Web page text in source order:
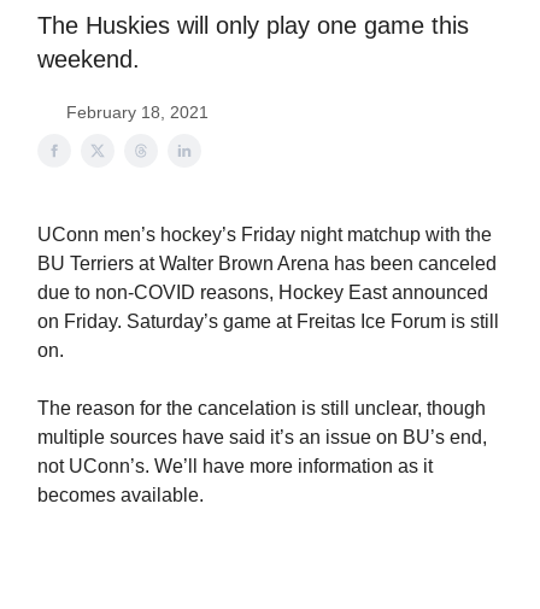
The Huskies will only play one game this
weekend.
February 18, 2021
UConn men’s hockey’s Friday night matchup with the
BU Terriers at Walter Brown Arena has been canceled
due to non-COVID reasons, Hockey East announced
on Friday. Saturday’s game at Freitas Ice Forum is still
on.
The reason for the cancelation is still unclear, though
multiple sources have said it’s an issue on BU’s end,
not UConn’s. We’ll have more information as it
becomes available.